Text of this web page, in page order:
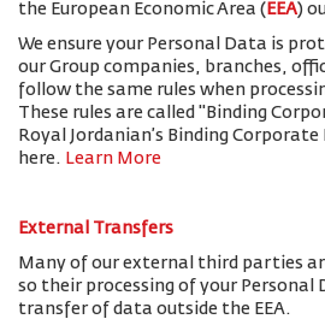
the European Economic Area ( EEA)
We ensure your Personal Data is
our Group companies, branches,
follow the same rules when
These rules are called "Binding
Royal Jordanian’s Binding Corporate
here. Learn More
External Transfers
Many of our external third parties
so their processing of your Personal
transfer of data outside the EEA.